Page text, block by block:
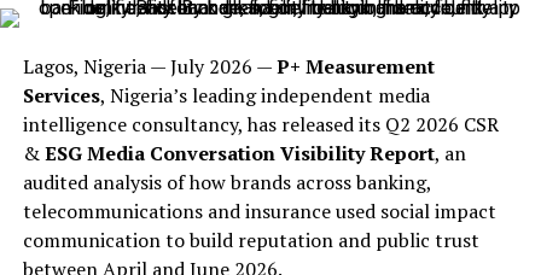
Lagos, Nigeria — July 2026 —P+ Measurement
Services, Nigeria’s leading independent media
intelligence consultancy, has released its Q2 2026 CSR
&ESG Media Conversation Visibility Report, an
audited analysis of how brands across banking,
telecommunications and insurance used social impact
communication to build reputation and public trust
between April and June 2026.